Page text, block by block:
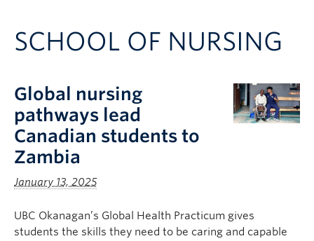
Global Impact
Student Programs
SCHOOL OF NURSING
Global nursing
pathways lead
Canadian students to
Zambia
January 13, 2025
UBC Okanagan’s Global Health Practicum gives
students the skills they need to be caring and capable